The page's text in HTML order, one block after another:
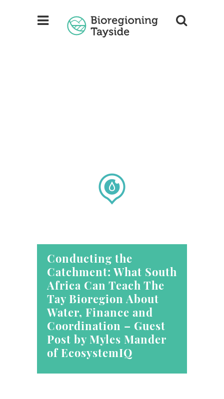
Conducting the
Catchment: What South
Africa Can Teach The
Tay Bioregion About
Water, Finance and
Coordination – Guest
Post by Myles Mander
of EcosystemIQ